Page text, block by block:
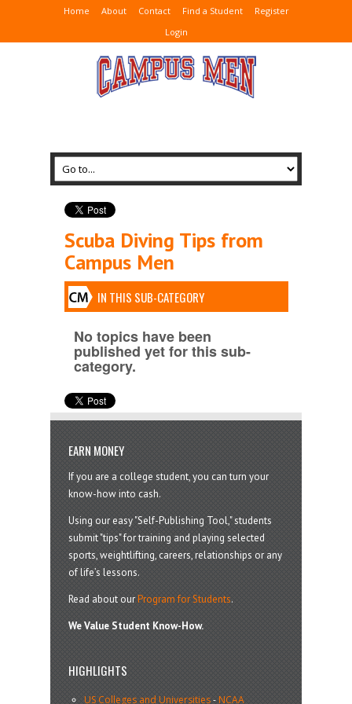
Home About Contact Find a Student
Register
Login
Scuba Diving Tips from
Campus Men
IN THIS SUB-CATEGORY
No topics have been
published yet for this sub-
category.
EARN MONEY
If you are a college student, you can turn your
know-how into cash.
Using our easy "Self-Publishing Tool," students
submit "tips" for training and playing selected
sports, weightlifting, careers, relationships or any
of life’s lessons.
Read about ourProgram for Students.
We Value Student Know-How.
HIGHLIGHTS
US Colleges and Universities-NCAA